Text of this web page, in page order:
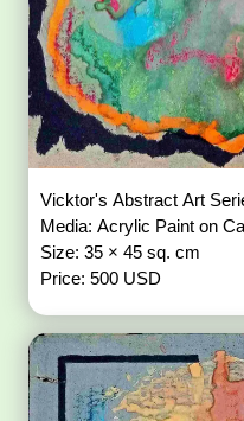
Vicktor's Abstract Art
Media: Acrylic Paint on
Size: 35 × 45 sq. cm
Price: 500 USD